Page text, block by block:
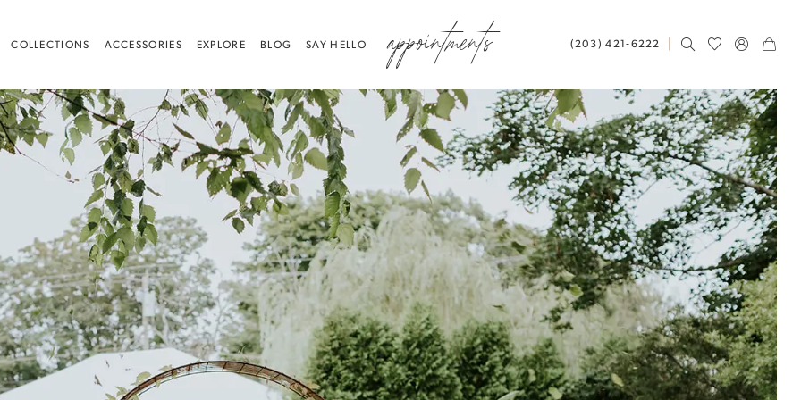
(203) 421‑6222
COLLECTIONS ACCESSORIES EXPLORE BLOG SAY HELLO appointments